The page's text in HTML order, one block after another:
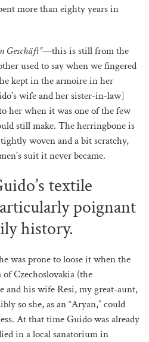
more than eighty years in
Geschäft”—this is still from the
used to say when we fingered
kept in the armoire in her
wife and her sister-in-law]
her when it was one of the few
still make. The herringbone is
woven and a bit scratchy,
suit it never became.
textile
poignant
history.
was prone to loose it when the
Czechoslovakia (the
and his wife Resi, my great-aunt,
so she, as an “Aryan,” could
At that time Guido was already
in a local sanatorium in